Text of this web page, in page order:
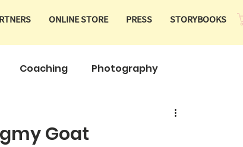
ONLINE STORE PRESS STORYBOOKS
Coaching Photography
Goat